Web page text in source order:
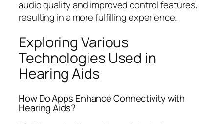
audio quality and improved control features,
resulting in a more fulfilling experience.
Exploring Various
Technologies Used in
Hearing Aids
How Do Apps Enhance Connectivity with
Hearing Aids?